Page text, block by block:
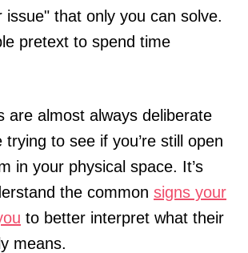
issue" that only you can solve.
pretext to spend time
are almost always deliberate
to see if you’re still open
in your physical space. It’s
the common signs your
to better interpret what their
means.